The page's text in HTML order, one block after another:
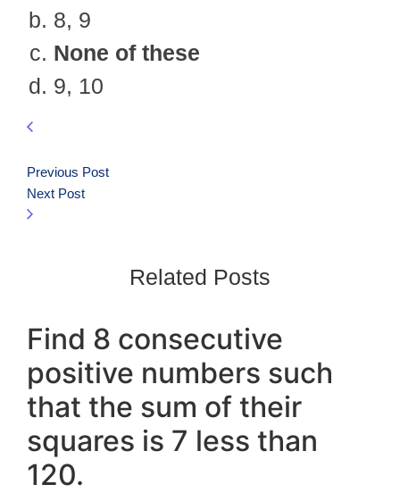
8, 9
None of these
9, 10
Previous Post
Next Post
Related Posts
Find 8 consecutive
positive numbers such
that the sum of their
squares is 7 less than
120.